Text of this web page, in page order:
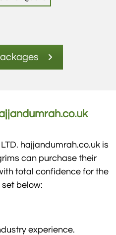
hajjandumrah.co.uk is
can purchase their
total confidence for the
set below:
experience.